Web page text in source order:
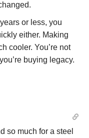
or less, you
either. Making
cooler. You’re not
buying legacy.
so much for a steel